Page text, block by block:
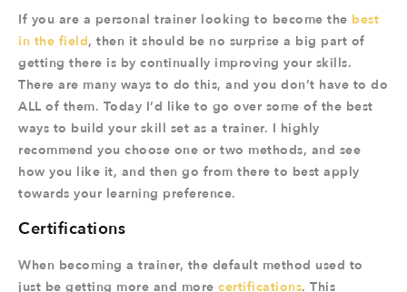
If you are a personal trainer looking to become the best
in the field, then it should be no surprise a big part of
getting there is by continually improving your skills.
There are many ways to do this, and you don’t have to do
ALL of them. Today I’d like to go over some of the best
ways to build your skill set as a trainer. I highly
recommend you choose one or two methods, and see
how you like it, and then go from there to best apply
towards your learning preference.
Certifications
When becoming a trainer, the default method used to
just be getting more and more certifications. This